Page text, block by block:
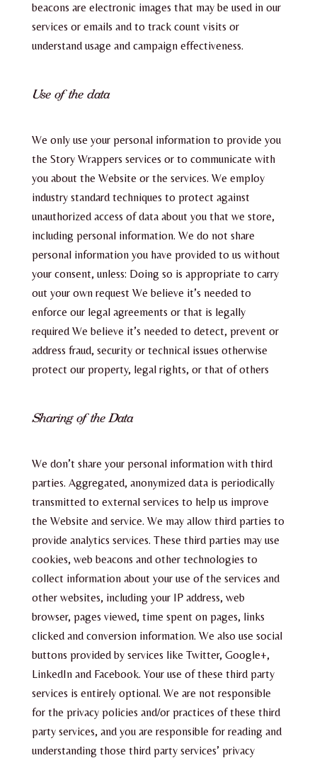
beacons are electronic images that may be used in our
services or emails and to track count visits or
understand usage and campaign effectiveness.
Use of the data
We only use your personal information to provide you
the Story Wrappers services or to communicate with
you about the Website or the services. We employ
industry standard techniques to protect against
unauthorized access of data about you that we store,
including personal information. We do not share
personal information you have provided to us without
your consent, unless: Doing so is appropriate to carry
out your own request We believe it’s needed to
enforce our legal agreements or that is legally
required We believe it’s needed to detect, prevent or
address fraud, security or technical issues otherwise
protect our property, legal rights, or that of others
Sharing of the Data
We don’t share your personal information with third
parties. Aggregated, anonymized data is periodically
transmitted to external services to help us improve
the Website and service. We may allow third parties to
provide analytics services. These third parties may use
cookies, web beacons and other technologies to
collect information about your use of the services and
other websites, including your IP address, web
browser, pages viewed, time spent on pages, links
clicked and conversion information. We also use social
buttons provided by services like Twitter, Google+,
LinkedIn and Facebook. Your use of these third party
services is entirely optional. We are not responsible
for the privacy policies and/or practices of these third
party services, and you are responsible for reading and
understanding those third party services’ privacy